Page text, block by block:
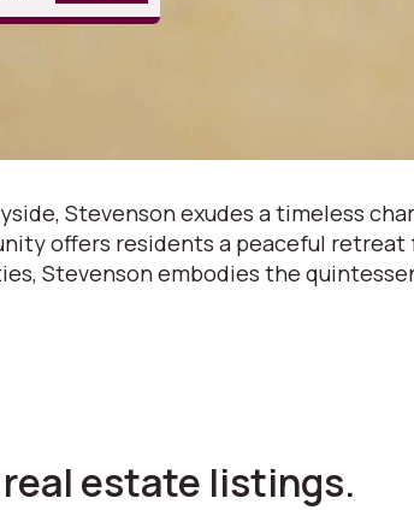
Stevenson exudes a timeless
offers residents a peaceful
Stevenson embodies the
real estate listings.